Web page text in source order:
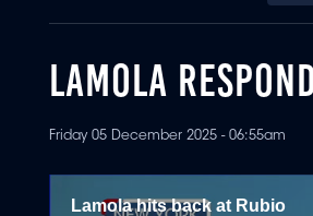
LAMOLA
Friday 05 December 2025 - 06:55am
Lamola hits back at Rubio